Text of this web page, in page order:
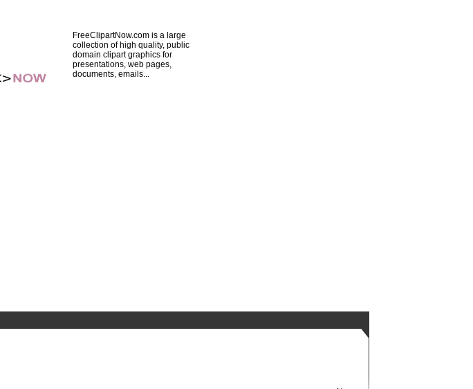
FreeClipartNow.com is a large
collection of high quality, public
domain clipart graphics for
presentations, web pages,
documents, emails...